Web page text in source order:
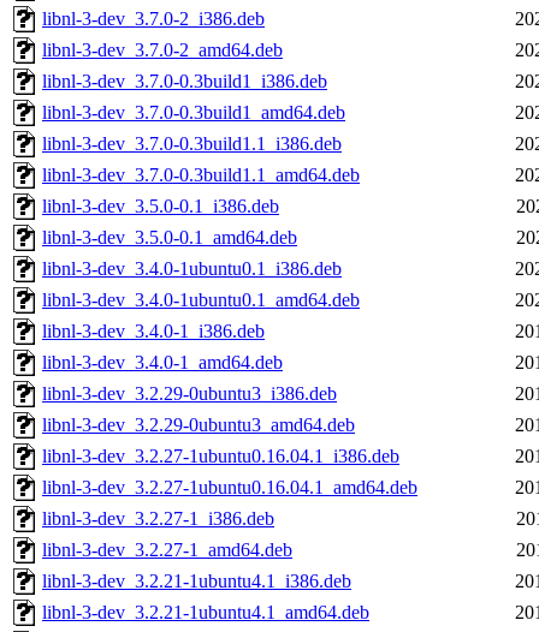
libnl-3-dev_3.7.0-2_i386.deb
libnl-3-dev_3.7.0-2_amd64.deb
libnl-3-dev_3.7.0-0.3build1_i386.deb
libnl-3-dev_3.7.0-0.3build1_amd64.deb
libnl-3-dev_3.7.0-0.3build1.1_i386.deb
libnl-3-dev_3.7.0-0.3build1.1_amd64.deb
libnl-3-dev_3.5.0-0.1_i386.deb
libnl-3-dev_3.5.0-0.1_amd64.deb
libnl-3-dev_3.4.0-1ubuntu0.1_i386.deb
libnl-3-dev_3.4.0-1ubuntu0.1_amd64.deb
libnl-3-dev_3.4.0-1_i386.deb
libnl-3-dev_3.4.0-1_amd64.deb
libnl-3-dev_3.2.29-0ubuntu3_i386.deb
libnl-3-dev_3.2.29-0ubuntu3_amd64.deb
libnl-3-dev_3.2.27-1ubuntu0.16.04.1_i386.deb
libnl-3-dev_3.2.27-1ubuntu0.16.04.1_amd64.deb
libnl-3-dev_3.2.27-1_i386.deb
libnl-3-dev_3.2.27-1_amd64.deb
libnl-3-dev_3.2.21-1ubuntu4.1_i386.deb
libnl-3-dev_3.2.21-1ubuntu4.1_amd64.deb